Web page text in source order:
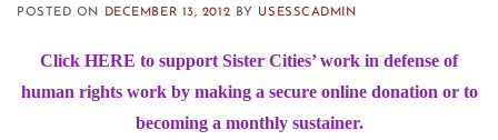
POSTED ON DECEMBER 13, 2012 BY USESSCADMIN
Click HERE to support Sister Cities’ work in defense of
human rights work by making a secure online donation or to
becoming a monthly sustainer.